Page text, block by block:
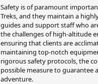
Safety is of paramount
Treks, and they maintain a
guides and support staff who
the challenges of high-altitude
ensuring that clients are
maintaining top-notch
rigorous safety protocols, the
possible measure to guarantee
adventure.